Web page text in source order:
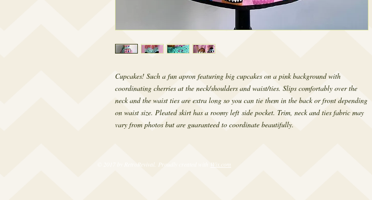
Cupcakes! Such a fun apron featuring big cupcakes on a pink background with
coordinating cherries at the neck/shoulders and waist/ties. Slips comfortably over the
neck and the waist ties are extra long so you can tie them in the back or front depending
on waist size. Pleated skirt has a roomy left side pocket. Trim, neck and ties fabric may
vary from photos but are guaranteed to coordinate beautifully.
© 2017 by RetroRevival. Proudly created with Wix.com